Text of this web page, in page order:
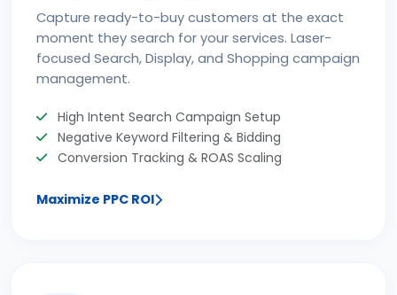
Capture ready-to-buy customers at the exact
moment they search for your services. Laser-
focused Search, Display, and Shopping campaign
management.
High Intent Search Campaign Setup
Negative Keyword Filtering & Bidding
Conversion Tracking & ROAS Scaling
Maximize PPC ROI